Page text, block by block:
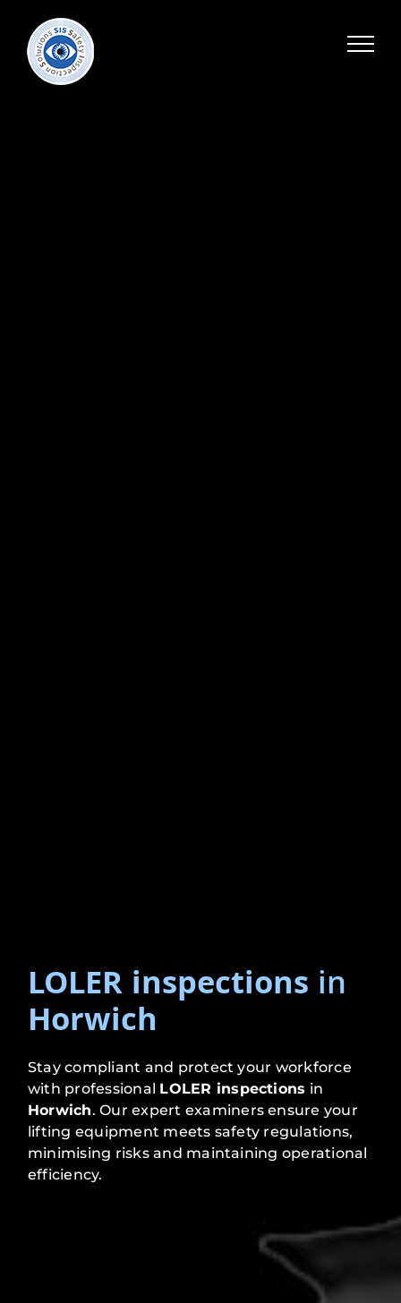
LOLER inspections in
Horwich
Stay compliant and protect your workforce
with professional LOLER inspections in
Horwich. Our expert examiners ensure your
lifting equipment meets safety regulations,
minimising risks and maintaining operational
efficiency.